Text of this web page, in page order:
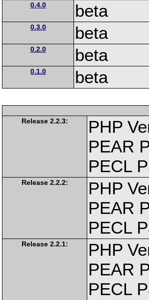
0.4.0 beta
0.3.0 beta
0.2.0 beta
0.1.0 beta
Release 2.2.3:
PHP
PEAR
PECL
Release 2.2.2:
PHP
PEAR
PECL
Release 2.2.1:
PHP
PEAR
PECL